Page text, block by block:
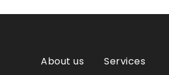
About us
Services